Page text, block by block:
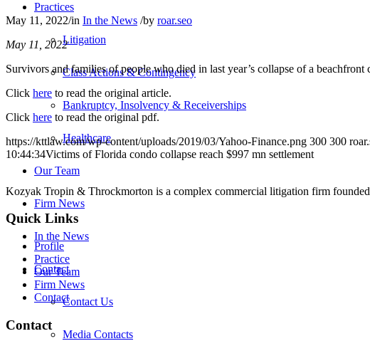
Practices
Litigation
Class Actions & Contingency
Bankruptcy, Insolvency & Receiverships
Healthcare
Our Team
Firm News
In the News
Contact
Contact Us
Media Contacts
May 11, 2022/in In the News /by roar.seo
May 11, 2022
Survivors and families of people who died in last year’s collapse of a
Click here to read the original article.
Click here to read the original pdf.
https://kttlaw.com/wp-content/uploads/2019/03/Yahoo-Finance.png 300 300
10:44:34Victims of Florida condo collapse reach $997 mn settlement
Kozyak Tropin & Throckmorton is a complex commercial litigation firm founded
Quick Links
Profile
Practice
Our Team
Firm News
Contact
Contact